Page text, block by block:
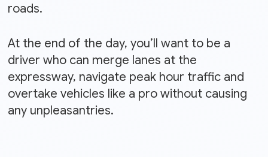
roads.
At the end of the day, you’ll want to be a
driver who can merge lanes at the
expressway, navigate peak hour traffic and
overtake vehicles like a pro without causing
any unpleasantries.